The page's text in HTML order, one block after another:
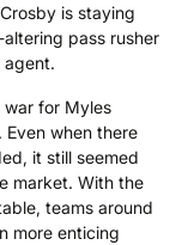
is staying
altering pass rusher
agent.
for Myles
. Even when there
it still seemed
market. With the
teams around
more enticing